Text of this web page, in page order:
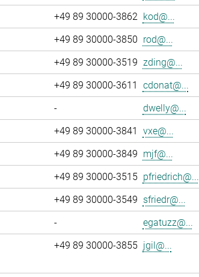
+49 89 30000-3862 kod@...
+49 89 30000-3850 rod@...
+49 89 30000-3519 zding@...
+49 89 30000-3611 cdonat@...
- dwelly@...
+49 89 30000-3841 vxe@...
+49 89 30000-3849 mjf@...
+49 89 30000-3515 pfriedrich@...
+49 89 30000-3549 sfriedr@...
- egatuzz@...
+49 89 30000-3855 jgil@...